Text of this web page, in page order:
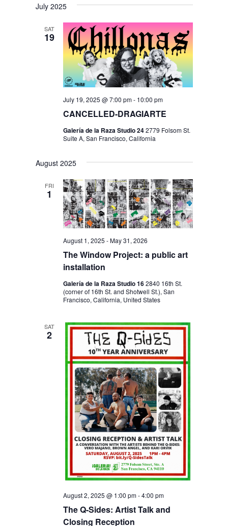
July 2025
SAT
19
CANCELLED-DRAGIARTE
July 19, 2025 @ 7:00 pm- 10:00 pm
Galería de la Raza Studio 242779 Folsom St.
Suite A, San Francisco, California
August 2025
FRI
1
The Window Project: a public art
installation
August 1, 2025 -May 31, 2026
Galería de la Raza Studio 162840 16th St.
(corner of 16th St. and Shotwell St.), San
Francisco, California, United States
SAT
2
The Q-Sides: Artist Talk and
Closing Reception
August 2, 2025 @ 1:00 pm-4:00 pm